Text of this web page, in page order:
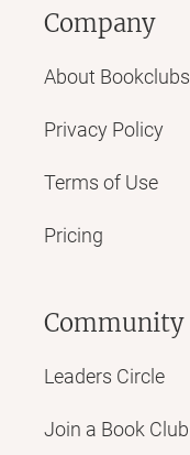
Company
About Bookclubs
Privacy Policy
Terms of Use
Pricing
Community
Leaders Circle
Join a Book Club